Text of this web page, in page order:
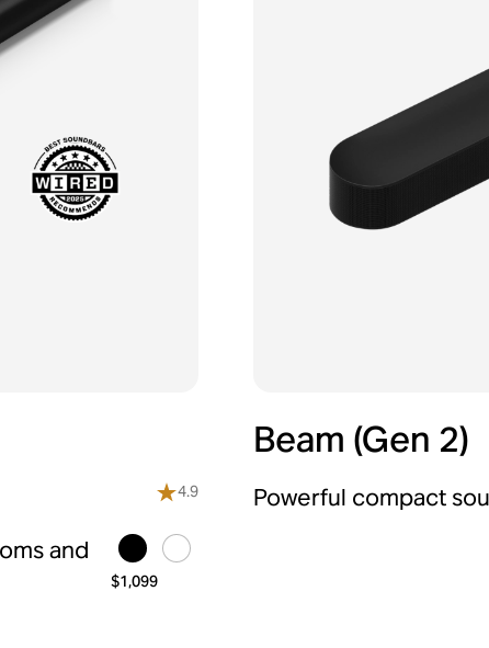
4.9
and
$1,099
Beam (Gen 2)
Powerful compact